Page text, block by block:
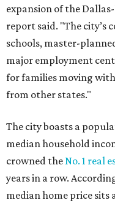
expansion of the
report said. "The city’s
schools, master-
major employment
for families moving
from other states."
The city boasts a
median household
crowned the No. 1 real
years in a row.
median home price sits